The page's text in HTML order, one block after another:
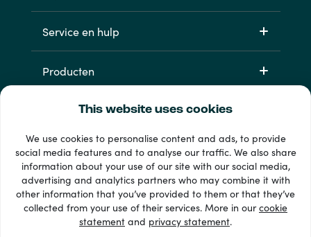
This website uses cookies
We use cookies to personalise content and ads, to provide
social media features and to analyse our traffic. We also share
information about your use of our site with our social media,
advertising and analytics partners who may combine it with
other information that you’ve provided to them or that they’ve
collected from your use of their services. More in ourcookie
statement and privacy statement.
Service en hulp
Producten
33 + betaalmethoden
Toon alles